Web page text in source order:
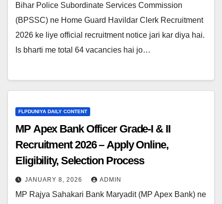
Bihar Police Subordinate Services Commission
(BPSSC) ne Home Guard Havildar Clerk Recruitment
2026 ke liye official recruitment notice jari kar diya hai.
Is bharti me total 64 vacancies hai jo…
FLPDUNIYA DAILY CONTENT
MP Apex Bank Officer Grade-I & II
Recruitment 2026 – Apply Online,
Eligibility, Selection Process
JANUARY 8, 2026 ADMIN
MP Rajya Sahakari Bank Maryadit (MP Apex Bank) ne